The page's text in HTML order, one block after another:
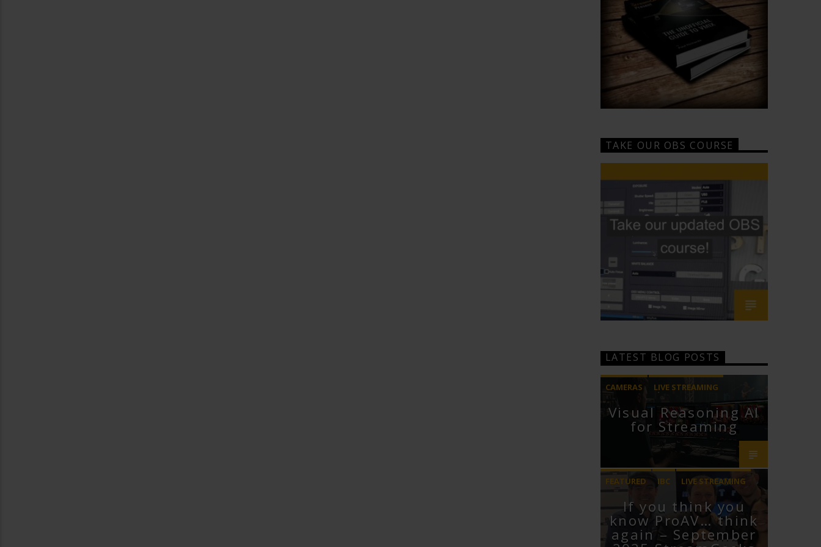
TAKE OUR OBS COURSE
LATEST BLOG POSTS
CAMERAS
LIVE STREAMING
PTZOPTICS
Visual Reasoning AI
for Streaming
FEATURED IBC
LIVE STREAMING
STREAMGEEKS
VMIX
If you think you
know ProAV… think
again – September